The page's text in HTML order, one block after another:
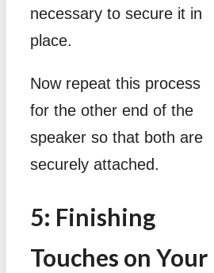
necessary to secure it in
place.
Now repeat this process
for the other end of the
speaker so that both are
securely attached.
5: Finishing
Touches on Your